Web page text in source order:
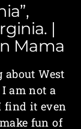
|
Mama
about West
am not a
find it even
fun of